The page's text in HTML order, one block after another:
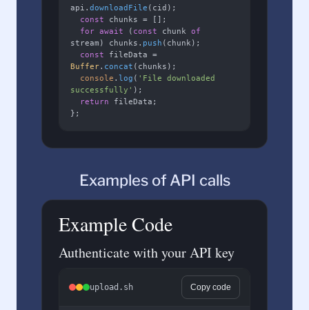
api. downloadFile (cid);
const chunks = [];
for await ( const chunk of
stream) chunks. push (chunk);
const
Buffer. concat (chunks);
console . log ( 'File downloaded
successfully' );
return fileData;
};
Examples of API calls
Example Code
Authenticate with your API key
upload.sh Copy code